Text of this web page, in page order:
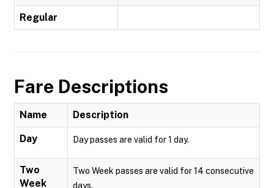
Regular
Fare Descriptions
Name Description
Day Day passes are valid for 1 day.
Two
Week
Two Week passes are valid for 14 consecutive
days.